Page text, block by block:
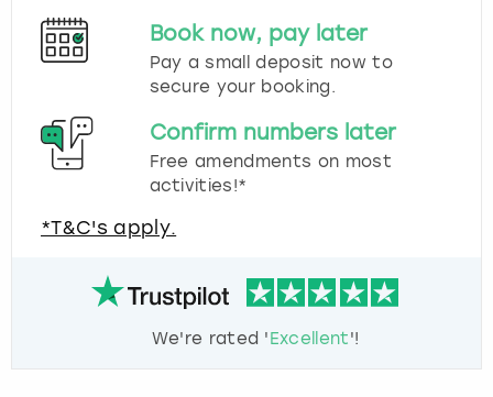
Book now, pay later
Pay a small deposit now to
secure your booking.
Confirm numbers later
Free amendments on most
activities!*
*T&C's apply.
We're rated 'Excellent'!